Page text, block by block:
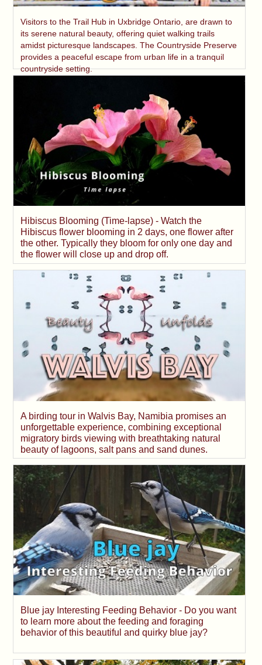
Visitors to the Trail Hub in Uxbridge Ontario, are drawn to
its serene natural beauty, offering quiet walking trails
amidst picturesque landscapes. The Countryside Preserve
provides a peaceful escape from urban life in a tranquil
countryside setting.
Hibiscus Blooming (Time-lapse) - Watch the
Hibiscus flower blooming in 2 days, one flower after
the other. Typically they bloom for only one day and
the flower will close up and drop off.
A birding tour in Walvis Bay, Namibia promises an
unforgettable experience, combining exceptional
migratory birds viewing with breathtaking natural
beauty of lagoons, salt pans and sand dunes.
Blue jay Interesting Feeding Behavior - Do you want
to learn more about the feeding and foraging
behavior of this beautiful and quirky blue jay?